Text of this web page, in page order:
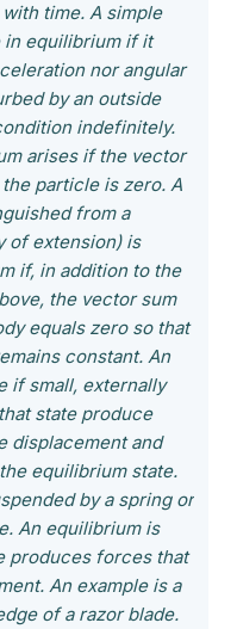
time. A simple
in equilibrium if it
nor angular
by an outside
indefinitely.
arises if the vector
particle is zero. A
from a
of extension) is
if, in addition to the
the vector sum
equals zero so that
constant. An
if small, externally
state produce
displacement and
equilibrium state.
by a spring or
An equilibrium is
produces forces that
An example is a
of a razor blade.